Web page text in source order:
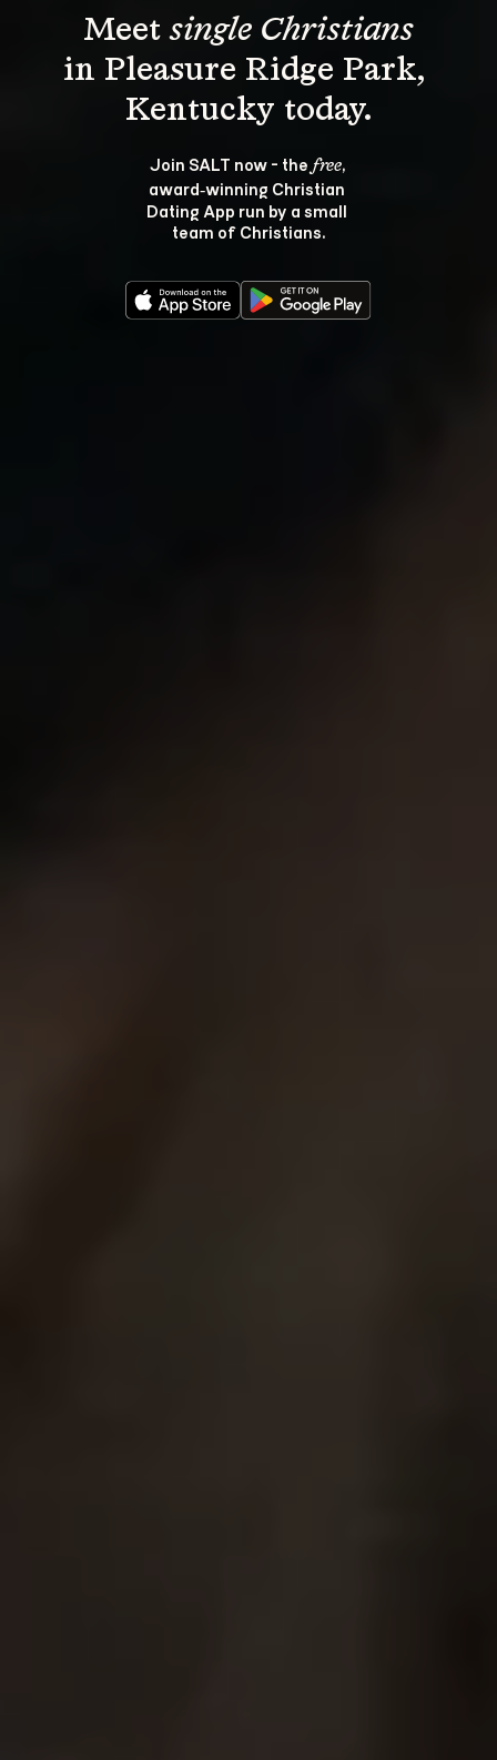
Meet single Christians
in Pleasure Ridge Park,
Join SALT now - the free,
award‑winning Christian
Dating App run by a small
team of Christians.